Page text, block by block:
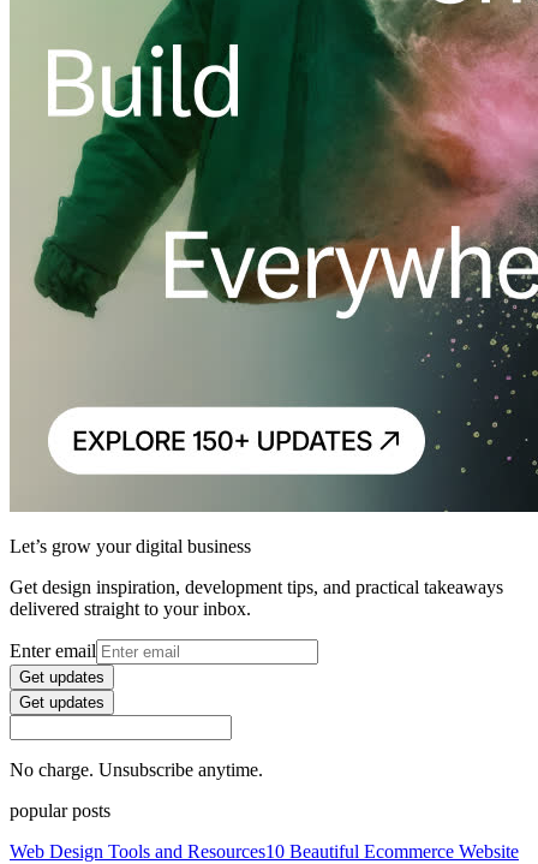
Let’s grow your digital business
Get design inspiration, development tips, and practical takeaways
delivered straight to your inbox.
Enter email
Get updates
Get updates
No charge. Unsubscribe anytime.
popular posts
Web Design Tools and Resources10 Beautiful Ecommerce Website